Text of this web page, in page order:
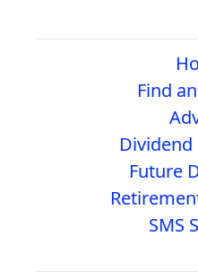
Find
Future
SMS